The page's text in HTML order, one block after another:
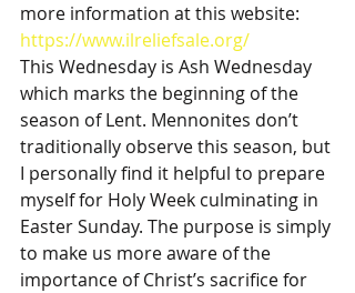
more information at this website:
https://www.ilreliefsale.org/
This Wednesday is Ash Wednesday
which marks the beginning of the
season of Lent. Mennonites don’t
traditionally observe this season, but
I personally find it helpful to prepare
myself for Holy Week culminating in
Easter Sunday. The purpose is simply
to make us more aware of the
importance of Christ’s sacrifice for